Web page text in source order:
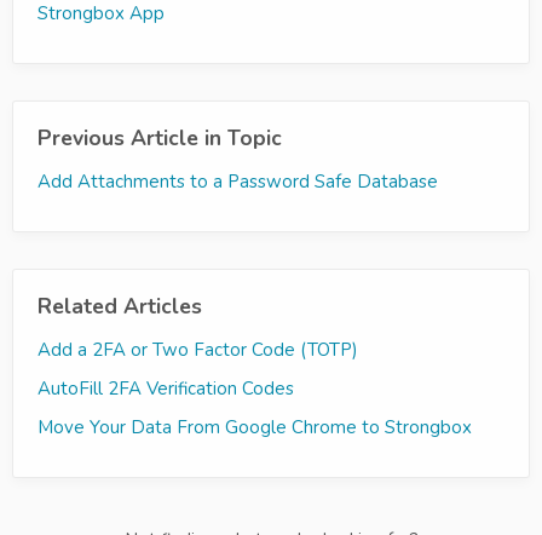
Strongbox App
Previous Article in Topic
Add Attachments to a Password Safe Database
Related Articles
Add a 2FA or Two Factor Code (TOTP)
AutoFill 2FA Verification Codes
Move Your Data From Google Chrome to Strongbox